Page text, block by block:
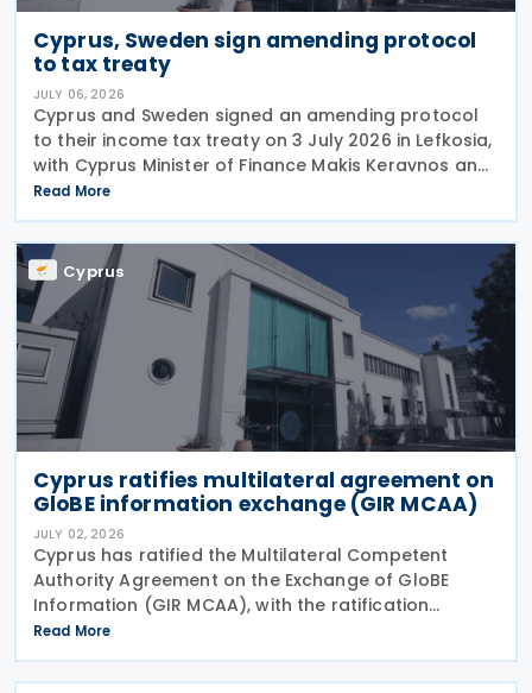
Cyprus, Sweden sign amending protocol
to tax treaty
JULY 06, 2026
Cyprus and Sweden signed an amending protocol
to their income tax treaty on 3 July 2026 in Lefkosia,
with Cyprus Minister of Finance Makis Keravnos and
Swedish Ambassador Martin Hagström serving as
signatories. The protocol marks the first revision
Read More
Cyprus
Cyprus ratifies multilateral agreement on
GloBE information exchange (GIR MCAA)
JULY 02, 2026
Cyprus has ratified the Multilateral Competent
Authority Agreement on the Exchange of GloBE
Information (GIR MCAA), with the ratification
published in the Official Gazette on 26 June 2026.
Having signed the agreement on 12 May 2026,
Cyprus joins
Read More